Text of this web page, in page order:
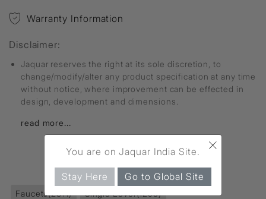
Warranty Information
Disclaimer:
Jaquar reserves the right at its sole discretion, to
change/modify/alter any product specification at any time
without notice, where improvement can be effected in
design, development and dimensions.
read more...
FIND MORE
Faucets(2811) Single Lever(1295)
×
You are on Jaquar India Site.
Stay Here Go to Global Site